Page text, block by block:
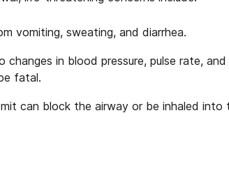
vomiting, sweating, and diarrhea.
in blood pressure, pulse rate,
fatal.
can block the airway or be inhaled into